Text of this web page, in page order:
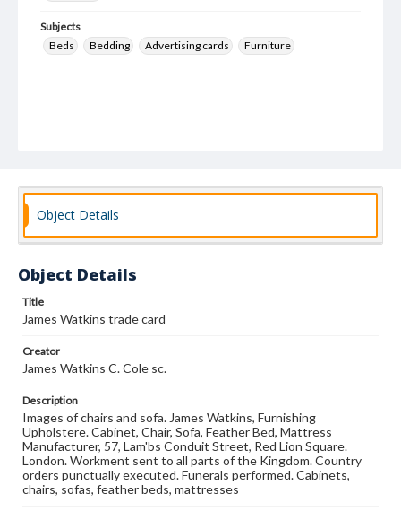
Subjects
Beds
Bedding Advertising cards Furniture
Object Details
Object Details
Title
James Watkins trade card
Creator
James Watkins C. Cole sc.
Description
Images of chairs and sofa. James Watkins, Furnishing
Upholstere. Cabinet, Chair, Sofa, Feather Bed, Mattress
Manufacturer, 57, Lam'bs Conduit Street, Red Lion Square.
London. Workment sent to all parts of the Kingdom. Country
orders punctually executed. Funerals performed. Cabinets,
chairs, sofas, feather beds, mattresses